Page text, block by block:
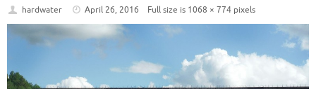
hardwater April 26, 2016 Full size is 1068 × 774 pixels